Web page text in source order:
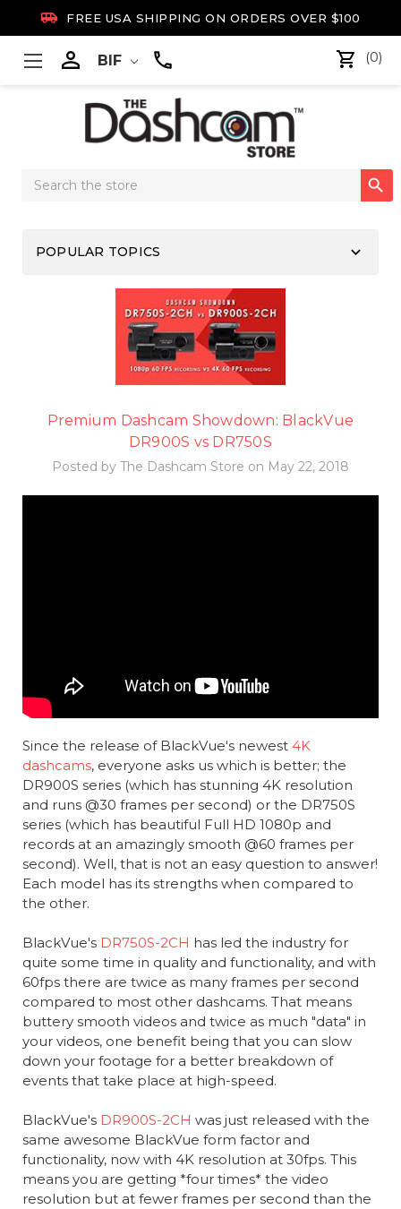
 FREE USA SHIPPING ON ORDERS OVER $100
 BIF (0)
Search

POPULAR TOPICS keyboard_arrow_down
Premium Dashcam Showdown: BlackVue
DR900S vs DR750S
Posted by The Dashcam Store on May 22, 2018
Since the release of BlackVue's newest 4K
dashcams, everyone asks us which is better; the
DR900S series (which has stunning 4K resolution
and runs @30 frames per second) or the DR750S
series (which has beautiful Full HD 1080p and
records at an amazingly smooth @60 frames per
second). Well, that is not an easy question to answer!
Each model has its strengths when compared to
the other.
BlackVue's DR750S-2CH has led the industry for
quite some time in quality and functionality, and with
60fps there are twice as many frames per second
compared to most other dashcams. That means
buttery smooth videos and twice as much "data" in
your videos, one benefit being that you can slow
down your footage for a better breakdown of
events that take place at high-speed.
BlackVue's DR900S-2CH was just released with the
same awesome BlackVue form factor and
functionality, now with 4K resolution at 30fps. This
means you are getting *four times* the video
resolution but at fewer frames per second than the